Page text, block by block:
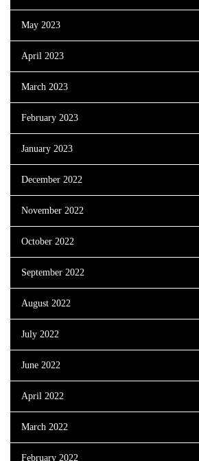
May 2023
April 2023
March 2023
February 2023
January 2023
December 2022
November 2022
October 2022
September 2022
August 2022
July 2022
June 2022
April 2022
March 2022
February 2022